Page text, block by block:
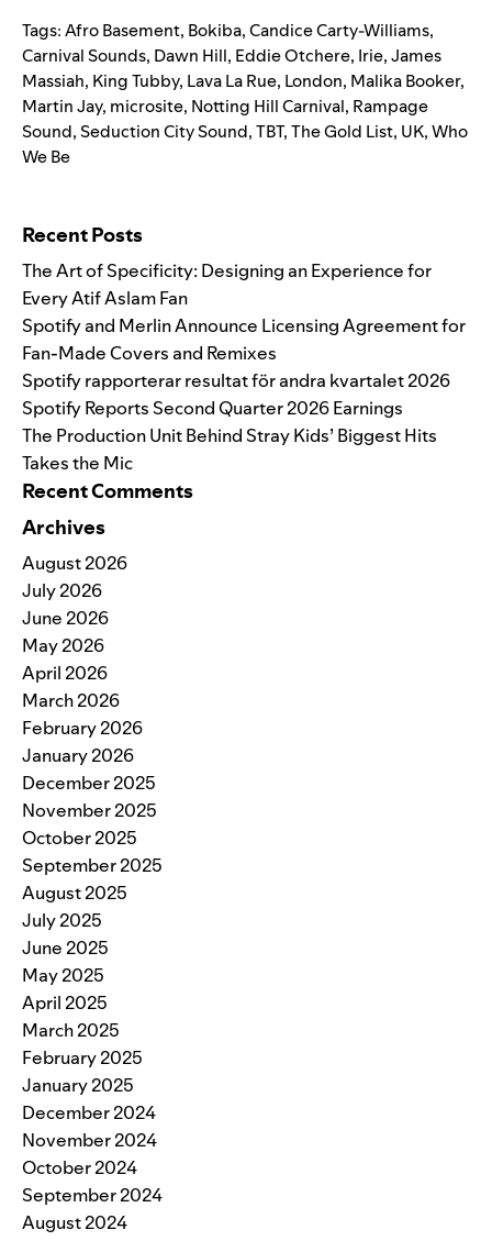
Tags:Afro Basement, Bokiba,Candice Carty-Williams,
Carnival Sounds, Dawn Hill, Eddie Otchere, Irie,James
Massiah, King Tubby, Lava La Rue, London, Malika Booker,
Martin Jay, microsite, Notting Hill Carnival, Rampage
Sound,Seduction City Sound,TBT,The Gold List, UK,Who
We Be
Recent Posts
The Art of Specificity: Designing an Experience for
Every Atif Aslam Fan
Spotify and Merlin Announce Licensing Agreement for
Fan-Made Covers and Remixes
Spotify rapporterar resultat för andra kvartalet 2026
Spotify Reports Second Quarter 2026 Earnings
The Production Unit Behind Stray Kids’ Biggest Hits
Takes the Mic
Recent Comments
Archives
August 2026
July 2026
June 2026
May 2026
April 2026
March 2026
February 2026
January 2026
December 2025
November 2025
October 2025
September 2025
August 2025
July 2025
June 2025
May 2025
April 2025
March 2025
February 2025
January 2025
December 2024
November 2024
October 2024
September 2024
August 2024